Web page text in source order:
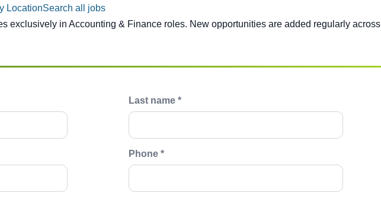
LocationSearch all jobs
exclusively in Accounting & Finance roles. New opportunities are added regularly across
Last name *
Phone *